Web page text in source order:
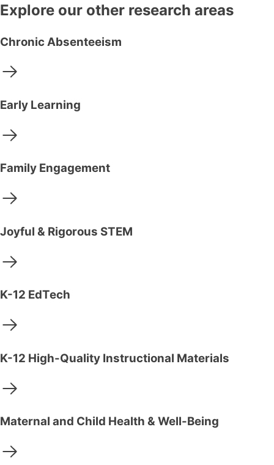
Explore our other research areas
Chronic Absenteeism
Early Learning
Family Engagement
Joyful & Rigorous STEM
K-12 EdTech
K-12 High-Quality Instructional Materials
Maternal and Child Health & Well-Being